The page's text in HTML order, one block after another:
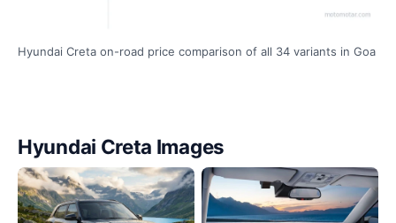
Hyundai Creta on-road price comparison of all 34 variants in Goa
Hyundai Creta Images